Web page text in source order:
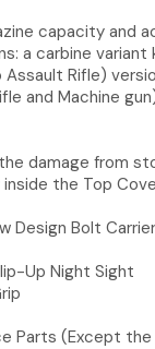
capacity and
a carbine variant
Rifle)
and Machine
damage from
the Top
Design Bolt
Up Night Sight
Parts (Except